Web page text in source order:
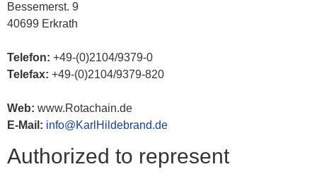
Bessemerst. 9
40699 Erkrath
Telefon: +49-(0)2104/9379-0
Telefax: +49-(0)2104/9379-820
Web: www.Rotachain.de
E-Mail: info@KarlHildebrand.de
Authorized to represent